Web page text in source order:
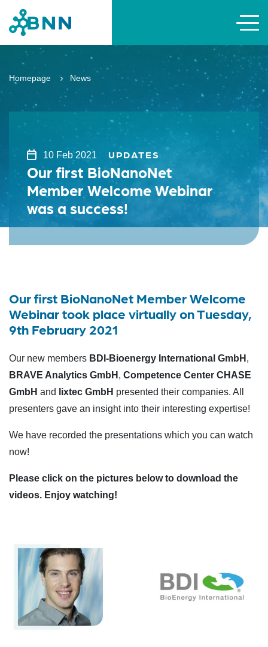
Homepage News
10 Feb 2021 UPDATES
Our first BioNanoNet
Member Welcome Webinar
was a success!
Our first BioNanoNet Member Welcome
Webinar took place virtually on Tuesday,
9th February 2021
Our new members BDI-Bioenergy International GmbH ,
BRAVE Analytics GmbH , Competence Center CHASE
GmbH and lixtec GmbH presented their companies. All
presenters gave an insight into their interesting expertise!
We have recorded the presentations which you can watch
now!
Please click on the pictures below to download the
videos. Enjoy watching!